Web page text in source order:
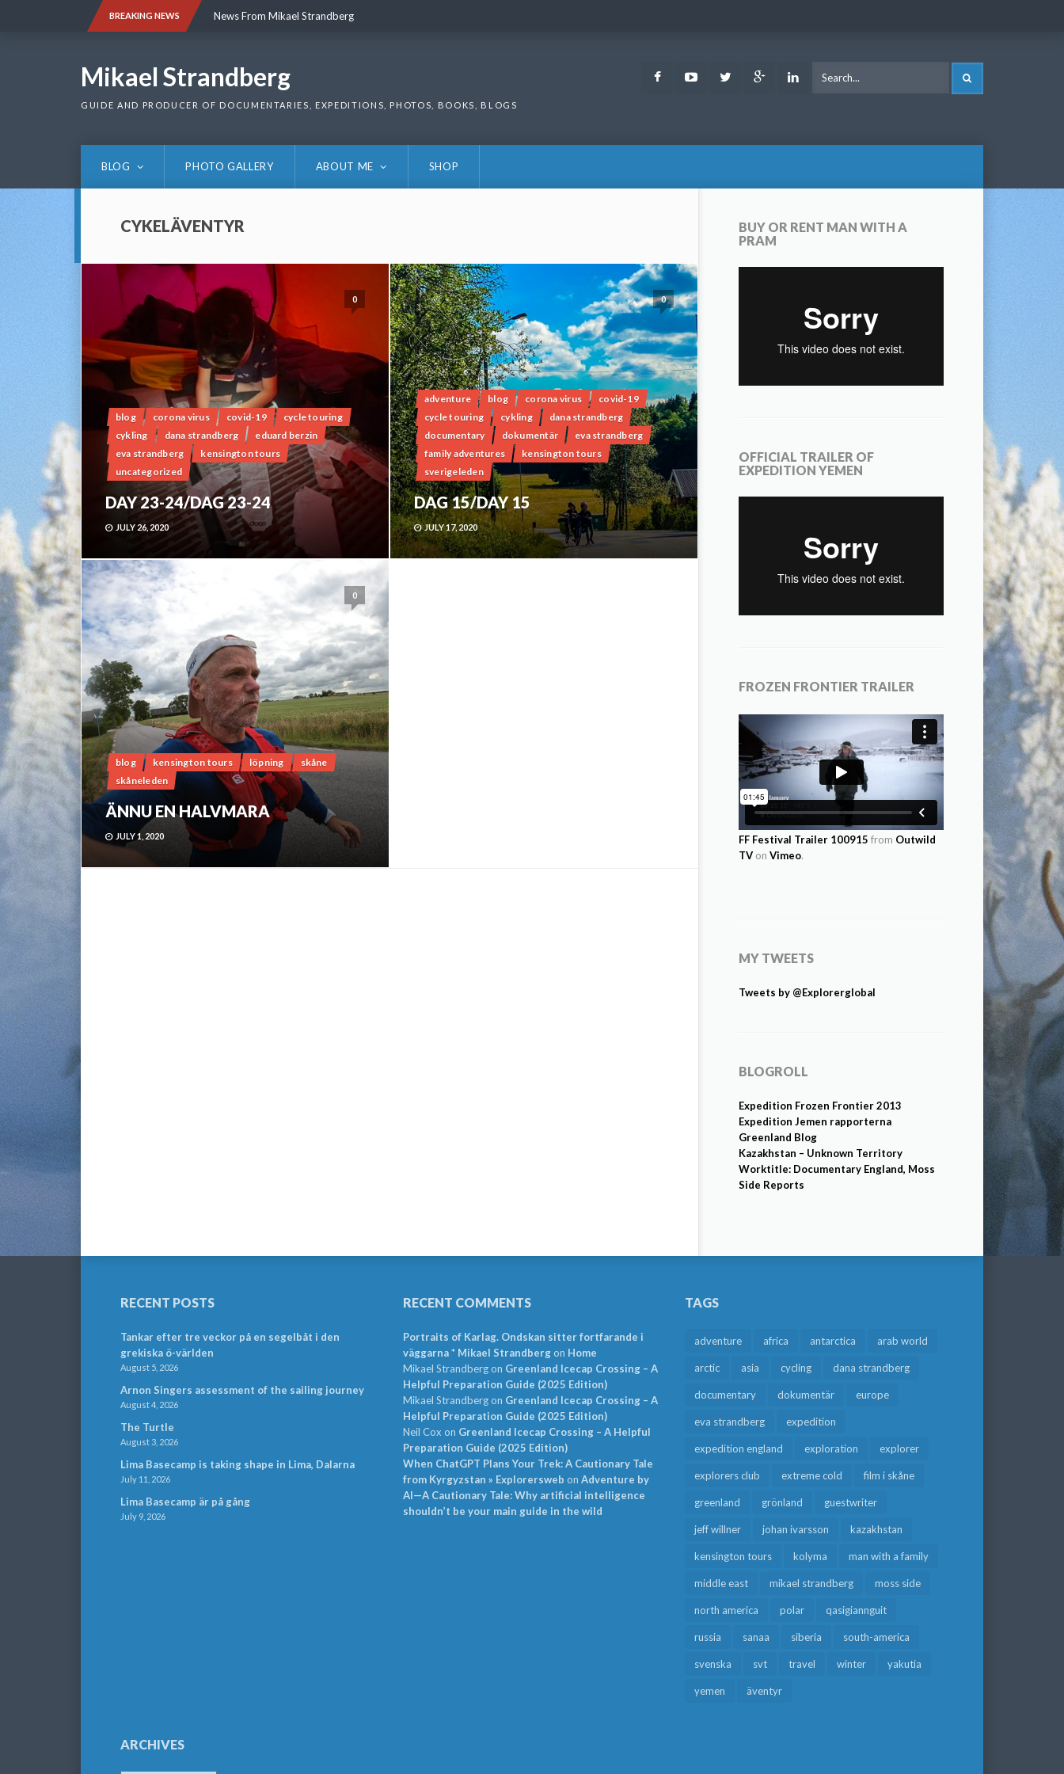
BREAKING NEWS News From Mikael Strandberg
Mikael Strandberg
GUIDE AND PRODUCER OF DOCUMENTARIES, EXPEDITIONS, PHOTOS, BOOKS, BLOGS
FacebookYoutubeTwitter Google LinkedIn
BLOG PHOTO GALLERY ABOUT ME SHOP
CYKELÄVENTYR
0
blog corona virus covid-19
cycle touring
cykling
dana strandberg
eduard berzin
eva strandberg
kensington tours
uncategorized
DAY 23-24/DAG 23-24
JULY 26, 2020
0
adventure blog corona virus
covid-19
cycle touring
cykling
dana strandberg
documentary
dokumentär
eva strandberg
family adventures
kensington tours
sverigeleden
DAG 15/DAY 15
JULY 17, 2020
0
blog kensington tours löpning
skåne
skåneleden
ÄNNU EN HALVMARA
JULY 1, 2020
BUY OR RENT MAN WITH A
PRAM
OFFICIAL TRAILER OF
EXPEDITION YEMEN
FROZEN FRONTIER TRAILER
FF Festival Trailer 100915 from Outwild
TV on Vimeo.
MY TWEETS
Tweets by @Explorerglobal
BLOGROLL
Expedition Frozen Frontier 2013
Expedition Jemen rapporterna
Greenland Blog
Kazakhstan – Unknown Territory
Worktitle: Documentary England, Moss
Side Reports
RECENT POSTS
Tankar efter tre veckor på en segelbåt i den
grekiska ö-världen
August 5, 2026
Arnon Singers assessment of the sailing journey
August 4, 2026
The Turtle
August 3, 2026
Lima Basecamp is taking shape in Lima, Dalarna
July 11, 2026
Lima Basecamp är på gång
July 9, 2026
RECENT COMMENTS
Portraits of Karlag. Ondskan sitter fortfarande i
väggarna * Mikael Strandbergon Home
Mikael Strandbergon Greenland Icecap Crossing – A
Helpful Preparation Guide (2025 Edition)
Mikael Strandbergon Greenland Icecap Crossing – A
Helpful Preparation Guide (2025 Edition)
Neil Cox on Greenland Icecap Crossing – A Helpful
Preparation Guide (2025 Edition)
When ChatGPT Plans Your Trek: A Cautionary Tale
from Kyrgyzstan » Explorersweb on Adventure by
AI—A Cautionary Tale: Why artificial intelligence
shouldn’t be your main guide in the wild
TAGS
adventure africa antarctica arab world
arctic asia cycling dana strandberg
documentary dokumentär europe
eva strandberg expedition
expedition england exploration explorer
explorers club extreme cold film i skåne
greenland grönland guestwriter
jeff willner johan ivarsson kazakhstan
kensington tours kolyma man with a family
middle east mikael strandberg moss side
north america polar qasigiannguit
russia sanaa siberia south-america
svenska svt travel winter yakutia
yemen äventyr
ARCHIVES